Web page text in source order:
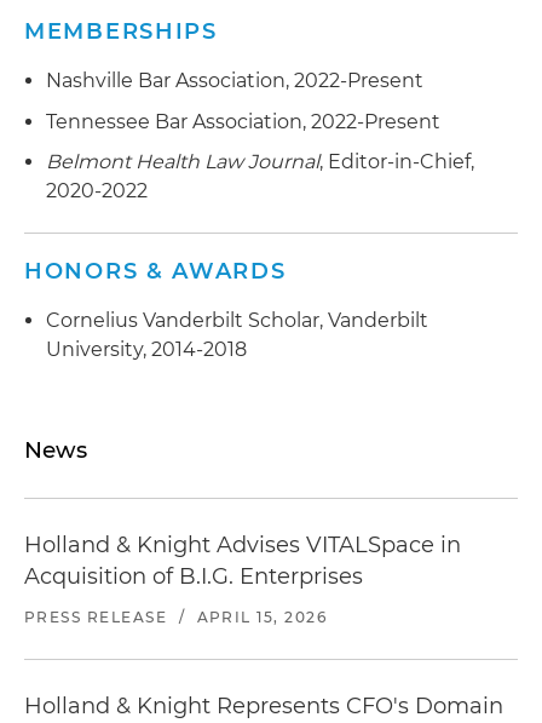
MEMBERSHIPS
Nashville Bar Association, 2022-Present
Tennessee Bar Association, 2022-Present
Belmont Health Law Journal, Editor-in-Chief,
2020-2022
HONORS & AWARDS
Cornelius Vanderbilt Scholar, Vanderbilt
University, 2014-2018
News
Holland & Knight Advises VITALSpace in
Acquisition of B.I.G. Enterprises
PRESS RELEASE / APRIL 15, 2026
Holland & Knight Represents CFO's Domain